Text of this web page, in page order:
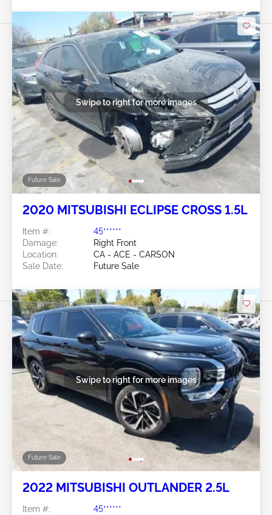
Future Sale
Swipe to right for more images
2020 MITSUBISHI ECLIPSE CROSS 1.5L
Item #:
45******
Damage:
Right Front
Location:
CA - ACE - CARSON
Sale Date:
Future Sale
Future Sale
Swipe to right for more images
2022 MITSUBISHI OUTLANDER 2.5L
Item #:
45******